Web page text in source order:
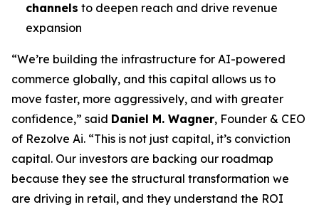
channels to deepen reach and drive revenue
expansion
“We’re building the infrastructure for AI-powered
commerce globally, and this capital allows us to
move faster, more aggressively, and with greater
confidence,” said Daniel M. Wagner, Founder & CEO
of Rezolve Ai. “This is not just capital, it’s conviction
capital. Our investors are backing our roadmap
because they see the structural transformation we
are driving in retail, and they understand the ROI